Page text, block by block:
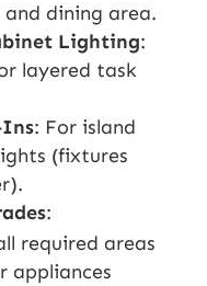
dining area.
Lighting:
layered task
Ins: For island
(fixtures
:
required areas
appliances